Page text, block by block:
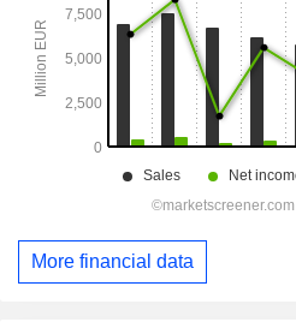
More financial data